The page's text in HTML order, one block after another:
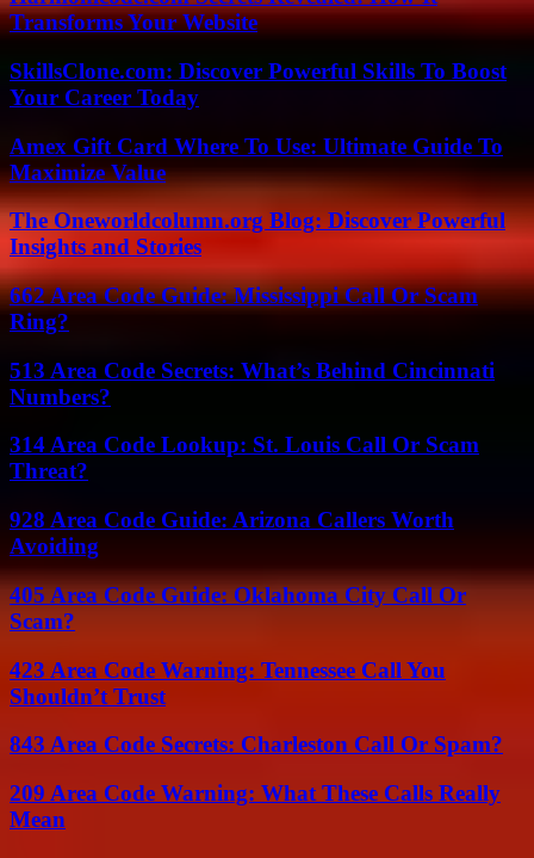
Transforms Your Website
SkillsClone.com: Discover Powerful Skills To Boost
Your Career Today
Amex Gift Card Where To Use: Ultimate Guide To
Maximize Value
The Oneworldcolumn.org Blog: Discover Powerful
Insights and Stories
662 Area Code Guide: Mississippi Call Or Scam
Ring?
513 Area Code Secrets: What’s Behind Cincinnati
Numbers?
314 Area Code Lookup: St. Louis Call Or Scam
Threat?
928 Area Code Guide: Arizona Callers Worth
Avoiding
405 Area Code Guide: Oklahoma City Call Or
Scam?
423 Area Code Warning: Tennessee Call You
Shouldn’t Trust
843 Area Code Secrets: Charleston Call Or Spam?
209 Area Code Warning: What These Calls Really
Mean